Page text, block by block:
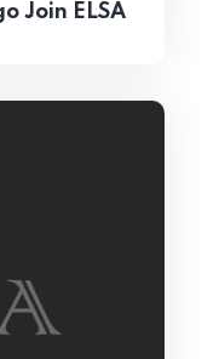
Join ELSA